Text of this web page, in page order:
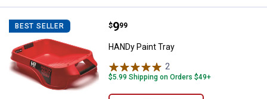
BEST SELLER HANDy Paint Tray
Price:
$9
. 99
HANDy Paint Tray
2
$5.99 Shipping on Orders $49+